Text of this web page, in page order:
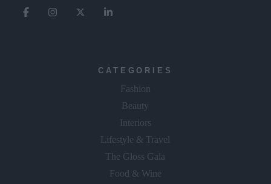
CATEGORIES
Fashion
Beauty
Interiors
Lifestyle & Travel
The Gloss Gala
Food & Wine